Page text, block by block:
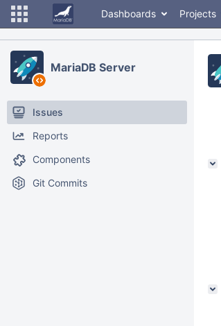
Dashboards Projects
MariaDB Server
Issues
Reports
Components
Git Commits